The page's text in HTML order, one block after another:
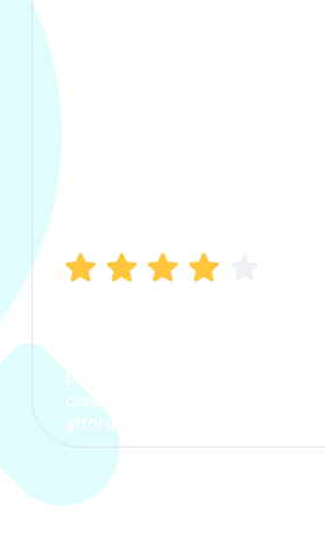
process. The options were
clear, the premium was
affordable.